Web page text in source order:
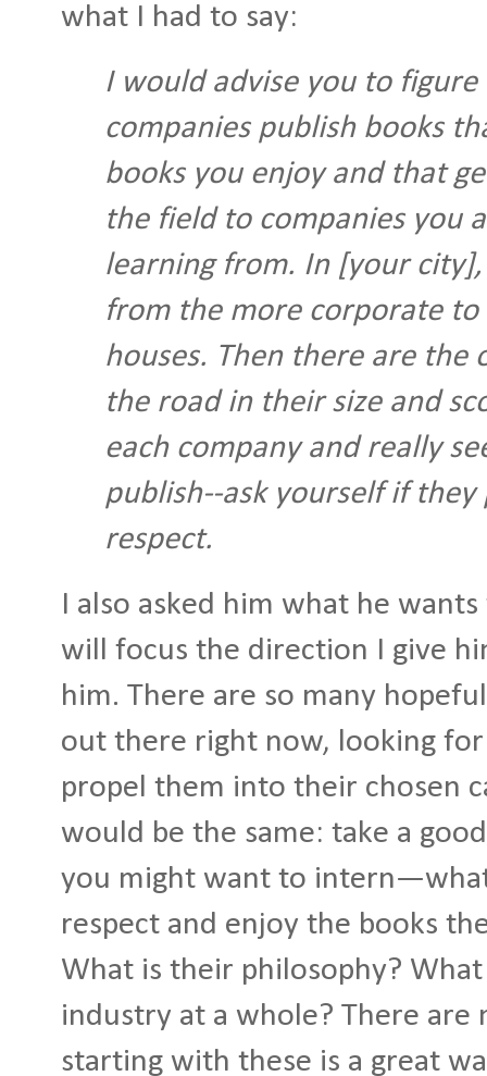
what I had to say:
I would advise you to
companies publish books
books you enjoy and that
the field to companies you
learning from. In [your
from the more corporate
houses. Then there are
the road in their size and
each company and really
publish--ask yourself if
respect.
I also asked him what he
will focus the direction I give
him. There are so many
out there right now, looking
propel them into their chosen
would be the same: take a
you might want to
respect and enjoy the books
What is their philosophy?
industry at a whole? There
starting with these is a great